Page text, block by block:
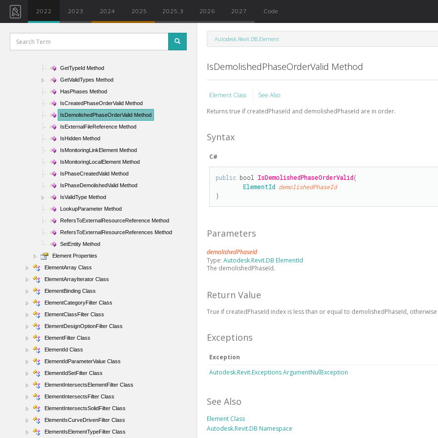
2022 2023 2024 2025 2025.3 2026 2027 Code
GetParameter Method
GetParameterFormatOptions Method
GetParameters Method
GetTypeId Method
GetValidTypes Method
HasPhases Method
IsCreatedPhaseOrderValid Method
IsDemolishedPhaseOrderValid Method
IsExternalFileReference Method
IsHidden Method
IsMonitoringLinkElement Method
IsMonitoringLocalElement Method
IsPhaseCreatedValid Method
IsPhaseDemolishedValid Method
IsValidType Method
LookupParameter Method
RefersToExternalResourceReference Method
RefersToExternalResourceReferences Method
SetEntity Method
Element Properties
ElementArray Class
ElementArrayIterator Class
ElementBinding Class
ElementCategoryFilter Class
ElementClassFilter Class
ElementDesignOptionFilter Class
ElementFilter Class
ElementId Class
ElementIdParameterValue Class
ElementIdSetFilter Class
ElementIntersectsElementFilter Class
ElementIntersectsFilter Class
ElementIntersectsSolidFilter Class
ElementIsCurveDrivenFilter Class
ElementIsElementTypeFilter Class
Autodesk.Revit.DB.Element
IsDemolishedPhaseOrderValid Method
Element Class
See Also
Returns true if createdPhaseId and demolishedPhaseId are in order.
Syntax
C#
public bool IsDemolishedPhaseOrderValid(
ElementId demolishedPhaseId
)
Parameters
demolishedPhaseId
Type:Autodesk.Revit.DB ElementId
The demolishedPhaseId.
Return Value
True if createdPhaseId index is less than or equal to demolishedPhaseId,
Exceptions
Exception
Autodesk.Revit.Exceptions ArgumentNullException
See Also
Element Class
Autodesk.Revit.DB Namespace